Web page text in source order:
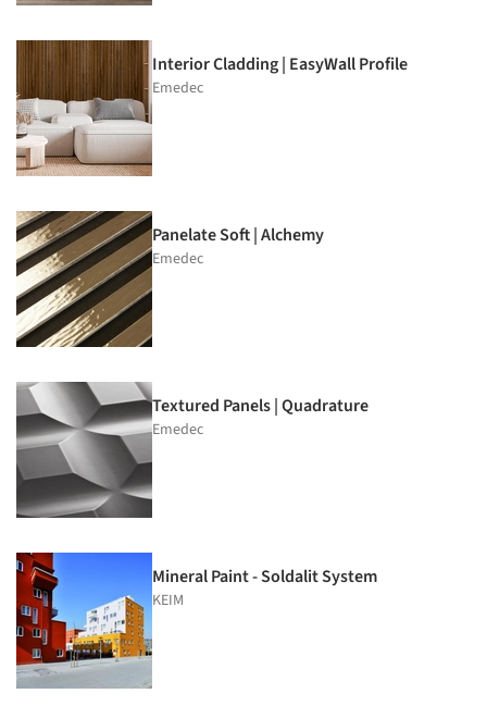
Interior Cladding | EasyWall Profile
Emedec
Panelate Soft | Alchemy
Emedec
Textured Panels | Quadrature
Emedec
Mineral Paint - Soldalit System
KEIM